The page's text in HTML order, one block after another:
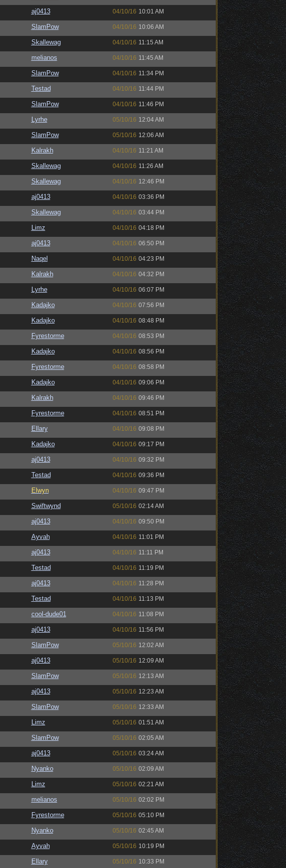
aj0413 04/10/16 10:01 AM
SlamPow 04/10/16 10:06 AM
Skallewag 04/10/16 11:15 AM
melianos 04/10/16 11:45 AM
SlamPow 04/10/16 11:34 PM
Testad 04/10/16 11:44 PM
SlamPow 04/10/16 11:46 PM
Lyrhe 05/10/16 12:04 AM
SlamPow 05/10/16 12:06 AM
Kalrakh 04/10/16 11:21 AM
Skallewag 04/10/16 11:26 AM
Skallewag 04/10/16 12:46 PM
aj0413 04/10/16 03:36 PM
Skallewag 04/10/16 03:44 PM
Limz 04/10/16 04:18 PM
aj0413 04/10/16 06:50 PM
Naqel 04/10/16 04:23 PM
Kalrakh 04/10/16 04:32 PM
Lyrhe 04/10/16 06:07 PM
Kadajko 04/10/16 07:56 PM
Kadajko 04/10/16 08:48 PM
Fyrestorme 04/10/16 08:53 PM
Kadajko 04/10/16 08:56 PM
Fyrestorme 04/10/16 08:58 PM
Kadajko 04/10/16 09:06 PM
Kalrakh 04/10/16 09:46 PM
Fyrestorme 04/10/16 08:51 PM
Ellary 04/10/16 09:08 PM
Kadajko 04/10/16 09:17 PM
aj0413 04/10/16 09:32 PM
Testad 04/10/16 09:36 PM
Elwyn 04/10/16 09:47 PM
Swiftwynd 05/10/16 02:14 AM
aj0413 04/10/16 09:50 PM
Ayvah 04/10/16 11:01 PM
aj0413 04/10/16 11:11 PM
Testad 04/10/16 11:19 PM
aj0413 04/10/16 11:28 PM
Testad 04/10/16 11:13 PM
cool-dude01 04/10/16 11:08 PM
aj0413 04/10/16 11:56 PM
SlamPow 05/10/16 12:02 AM
aj0413 05/10/16 12:09 AM
SlamPow 05/10/16 12:13 AM
aj0413 05/10/16 12:23 AM
SlamPow 05/10/16 12:33 AM
Limz 05/10/16 01:51 AM
SlamPow 05/10/16 02:05 AM
aj0413 05/10/16 03:24 AM
Nyanko 05/10/16 02:09 AM
Limz 05/10/16 02:21 AM
melianos 05/10/16 02:02 PM
Fyrestorme 05/10/16 05:10 PM
Nyanko 05/10/16 02:45 AM
Ayvah 05/10/16 10:19 PM
Ellary 05/10/16 10:33 PM